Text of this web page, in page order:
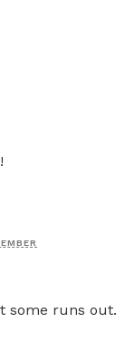
some runs out.